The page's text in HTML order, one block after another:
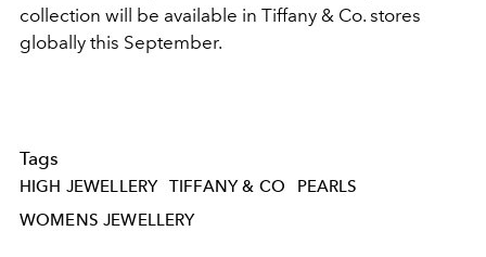
collection will be available in Tiffany & Co. stores
globally this September.
Tags
HIGH JEWELLERY TIFFANY & CO
PEARLS
WOMENS JEWELLERY